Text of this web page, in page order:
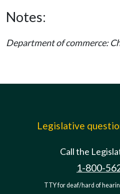
Notes:
Department of commerce:
Legislative
Call the
1-800-
TTY for deaf/hard of